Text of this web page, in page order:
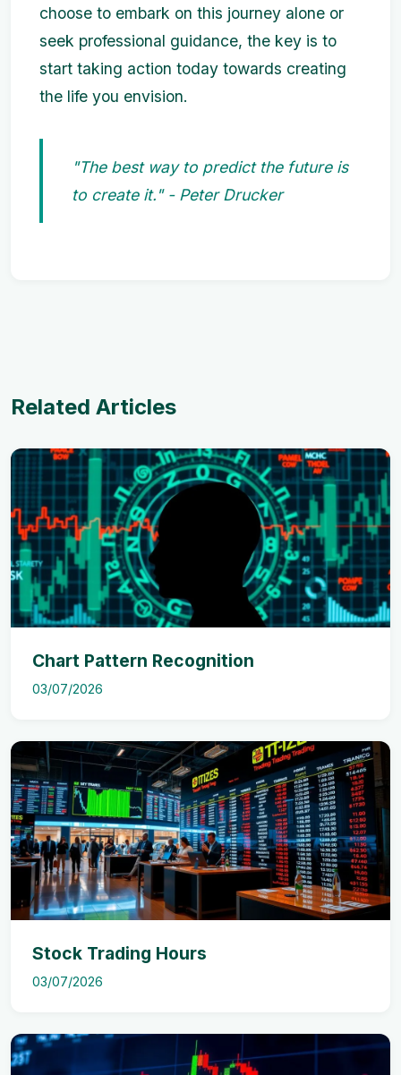
choose to embark on this journey alone or
seek professional guidance, the key is to
start taking action today towards creating
the life you envision.
"The best way to predict the future is
to create it." - Peter Drucker
Related Articles
Chart Pattern Recognition
03/07/2026
Stock Trading Hours
03/07/2026